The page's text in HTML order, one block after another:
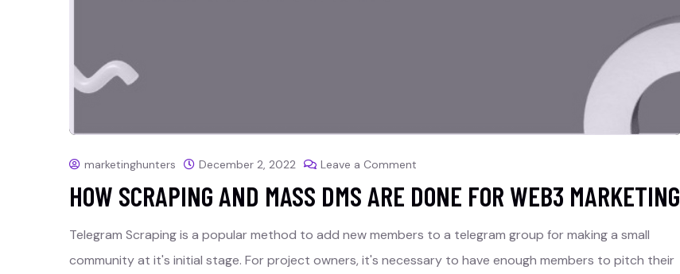
marketinghunters December 2, 2022 Leave a Comment
HOW SCRAPING AND MASS DMS ARE DONE FOR WEB3 MARKETING
Telegram Scraping is a popular method to add new members to a telegram group for making a small
community at it's initial stage. For project owners, it's necessary to have enough members to pitch their